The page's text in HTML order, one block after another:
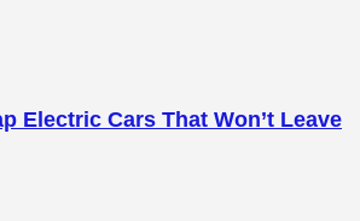
Electric Cars That Won’t Leave